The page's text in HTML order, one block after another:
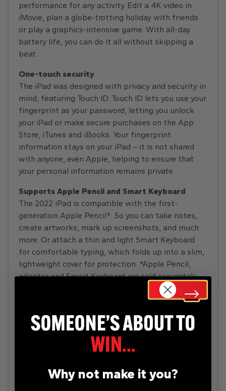
performance for any activity. Edit a 4K video in
iMovie, plan a globe-trotting holiday with friends
or play a graphics-intensive game. With all-day
battery life, you can do it all without skipping a
beat.
One-touch security
The iPad was designed with privacy and security in
mind, featuring Touch ID. Touch ID lets you use your
fingerprint as your password, letting you unlock
your iPad or make secure purchases on the App
Store, iTunes and iBooks. Your fingerprint
information stays on your iPad – it is not shared
with anyone, even Apple, helping to ensure that
your personal information remains private.
Supports Apple Pencil and Smart Keyboard
The 2022 iPad is compatible with the first-
generation Apple Pencil*. So you can take notes,
create artworks, mark up screenshots, and much
more. Or attach a thin and light Smart Keyboard
for comfortable typing, which folds up into a slim,
lightweight cover for protection. *Apple Pencil,
adapter and Smart Keyboard are sold separately.
hours of surfing the web on Wi-Fi or watching
video off a single charge.
with incredible attention to detail, like Photos,
Why not make it you?